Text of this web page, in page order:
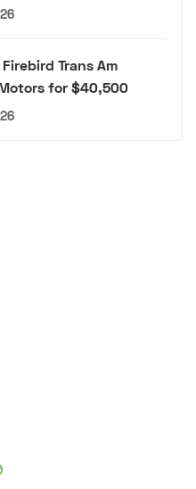
Trans Am
for $40,500